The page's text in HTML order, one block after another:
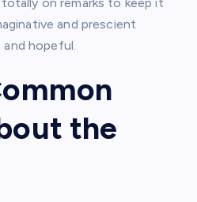
on remarks to keep it
and prescient
hopeful.​
the